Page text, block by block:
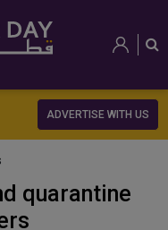
ADVERTISE WITH US
quarantine